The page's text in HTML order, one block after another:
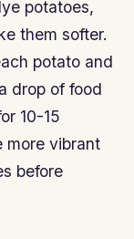
potatoes,
them softer.
potato and
drop of food
10-15
more vibrant
before